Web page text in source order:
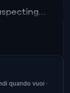
would’ve
quando vuoi ·